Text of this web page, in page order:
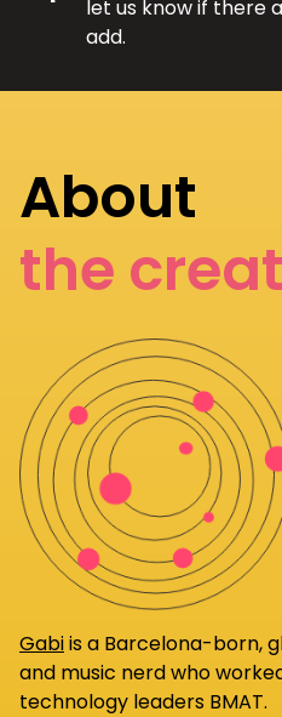
let us know if there
add.
About
the
Gabiis a Barcelona-born,
and music nerd who
technology leaders BMAT.